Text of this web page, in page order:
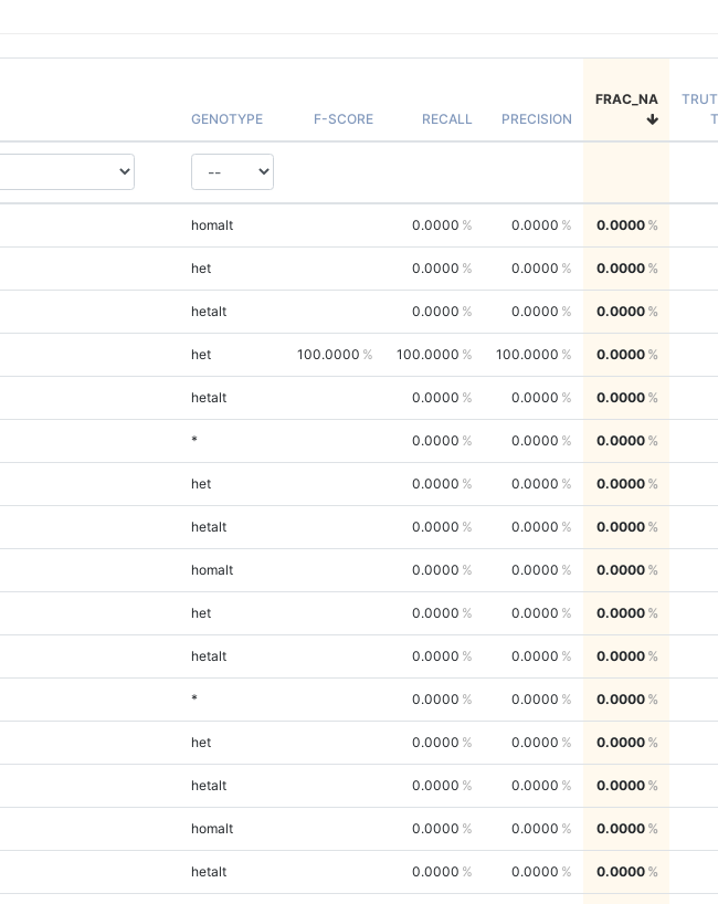
GENOTYPE F-SCORE RECALL PRECISION
FRAC_NA
homalt 0.0000 0.0000 0.0000
het 0.0000 0.0000 0.0000
hetalt 0.0000 0.0000 0.0000
het 100.0000 100.0000 100.0000 0.0000
hetalt 0.0000 0.0000 0.0000
* 0.0000 0.0000 0.0000
het 0.0000 0.0000 0.0000
hetalt 0.0000 0.0000 0.0000
homalt 0.0000 0.0000 0.0000
het 0.0000 0.0000 0.0000
hetalt 0.0000 0.0000 0.0000
* 0.0000 0.0000 0.0000
het 0.0000 0.0000 0.0000
hetalt 0.0000 0.0000 0.0000
homalt 0.0000 0.0000 0.0000
hetalt 0.0000 0.0000 0.0000